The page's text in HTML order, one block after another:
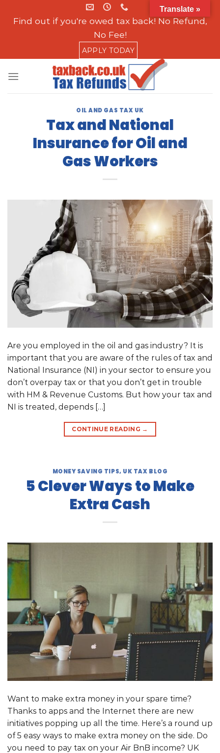
Find out if you're owed tax back! No Refund,
No Fee!
APPLY TODAY
OIL AND GAS TAX UK
Tax and National
Insurance for Oil and
Gas Workers
Are you employed in the oil and gas industry? It is
important that you are aware of the rules of tax and
National Insurance (NI) in your sector to ensure you
don’t overpay tax or that you don’t get in trouble
with HM & Revenue Customs. But how your tax and
NI is treated, depends […]
CONTINUE READING →
MONEY SAVING TIPS, UK TAX BLOG
5 Clever Ways to Make
Extra Cash
Want to make extra money in your spare time?
Thanks to apps and the Internet there are new
initiatives popping up all the time. Here’s a round up
of 5 easy ways to make extra money on the side. Do
you need to pay tax on your Air BnB income? UK
Translate »